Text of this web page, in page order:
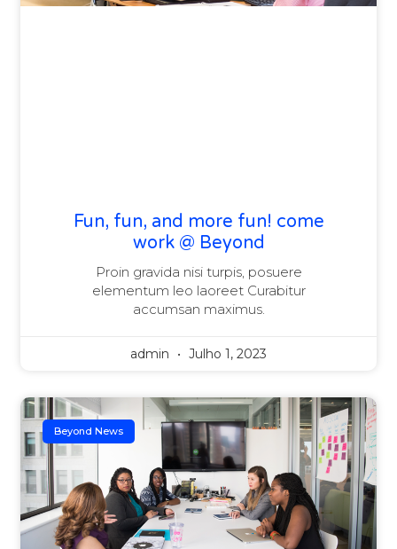
Fun, fun, and more fun! come
work @ Beyond
Proin gravida nisi turpis, posuere
elementum leo laoreet Curabitur
accumsan maximus.
admin Julho 1, 2023
Beyond News